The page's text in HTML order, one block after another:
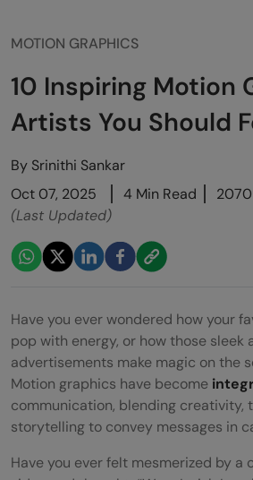
MOTION GRAPHICS
10 Inspiring Motion
Artists You Should
By Srinithi Sankar
Oct 07, 2025
4 Min Read
(Last Updated)
Have you ever wondered how your
pop with energy, or how those sleek
advertisements make magic on the
Motion graphics have become
communication, blending creativity,
storytelling to convey messages in
Have you ever felt mesmerized by a